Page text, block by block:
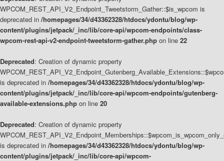
WPCOM_REST_API_V2_Endpoint_Tweetstorm_Gather::$is_wpcom is
deprecated in /homepages/34/d43362328/htdocs/ydontu/blog/wp-
content/plugins/jetpack/_inc/lib/core-api/wpcom-endpoints/class-
wpcom-rest-api-v2-endpoint-tweetstorm-gather.php on line 22
Deprecated: Creation of dynamic property
is deprecated in /homepages/34/d43362328/htdocs/ydontu/blog/wp-
content/plugins/jetpack/_inc/lib/core-api/wpcom-endpoints/gutenberg-
available-extensions.php on line 20
Deprecated: Creation of dynamic property
is deprecated in /homepages/34/d43362328/htdocs/ydontu/blog/wp-
content/plugins/jetpack/_inc/lib/core-api/wpcom-